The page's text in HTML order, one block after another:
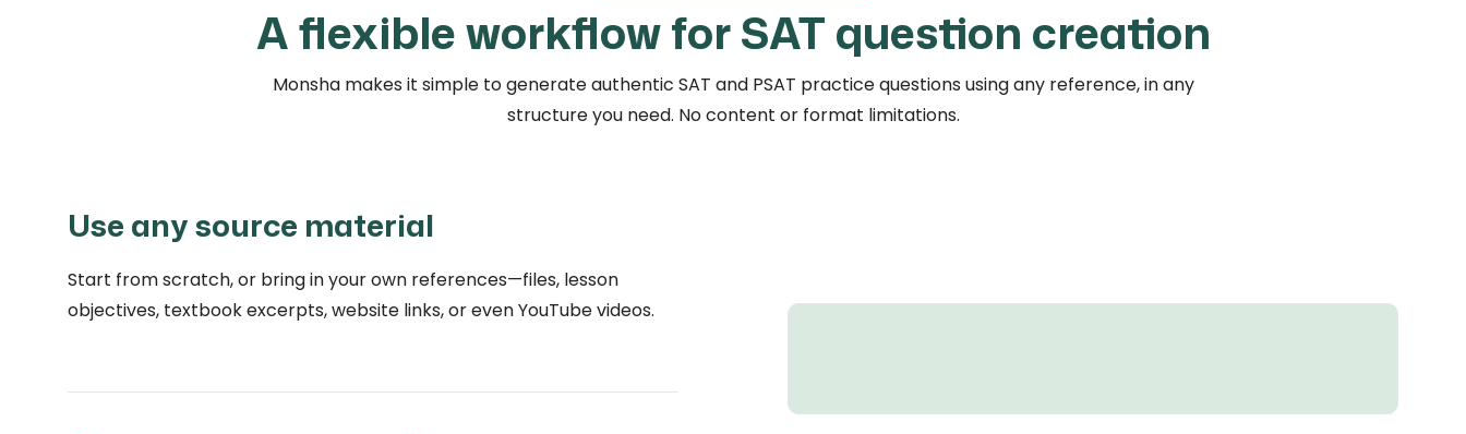
A flexible workflow for SAT question creation
Monsha makes it simple to generate authentic SAT and PSAT practice questions using any reference, in any
structure you need. No content or format limitations.
Use any source material
Start from scratch, or bring in your own references—files, lesson
objectives, textbook excerpts, website links, or even YouTube videos.